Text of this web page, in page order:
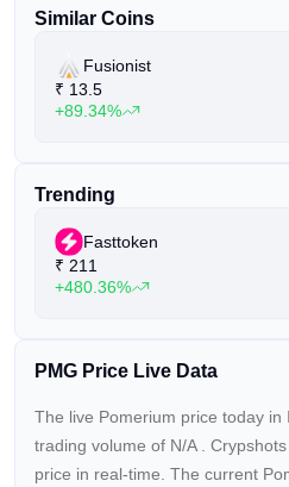
Similar Coins
Fusionist
₹ 13.5
+89.34%
Trending
Fasttoken
₹ 211
+480.36%
PMG Price Live Data
The live Pomerium price today in
trading volume of N/A
.
price in real-time. The current